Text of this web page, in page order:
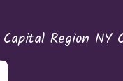
Region NY